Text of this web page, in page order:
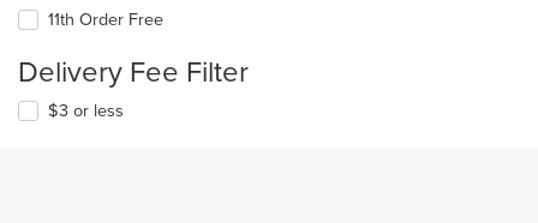
11th Order Free
Delivery Fee Filter
$3 or less